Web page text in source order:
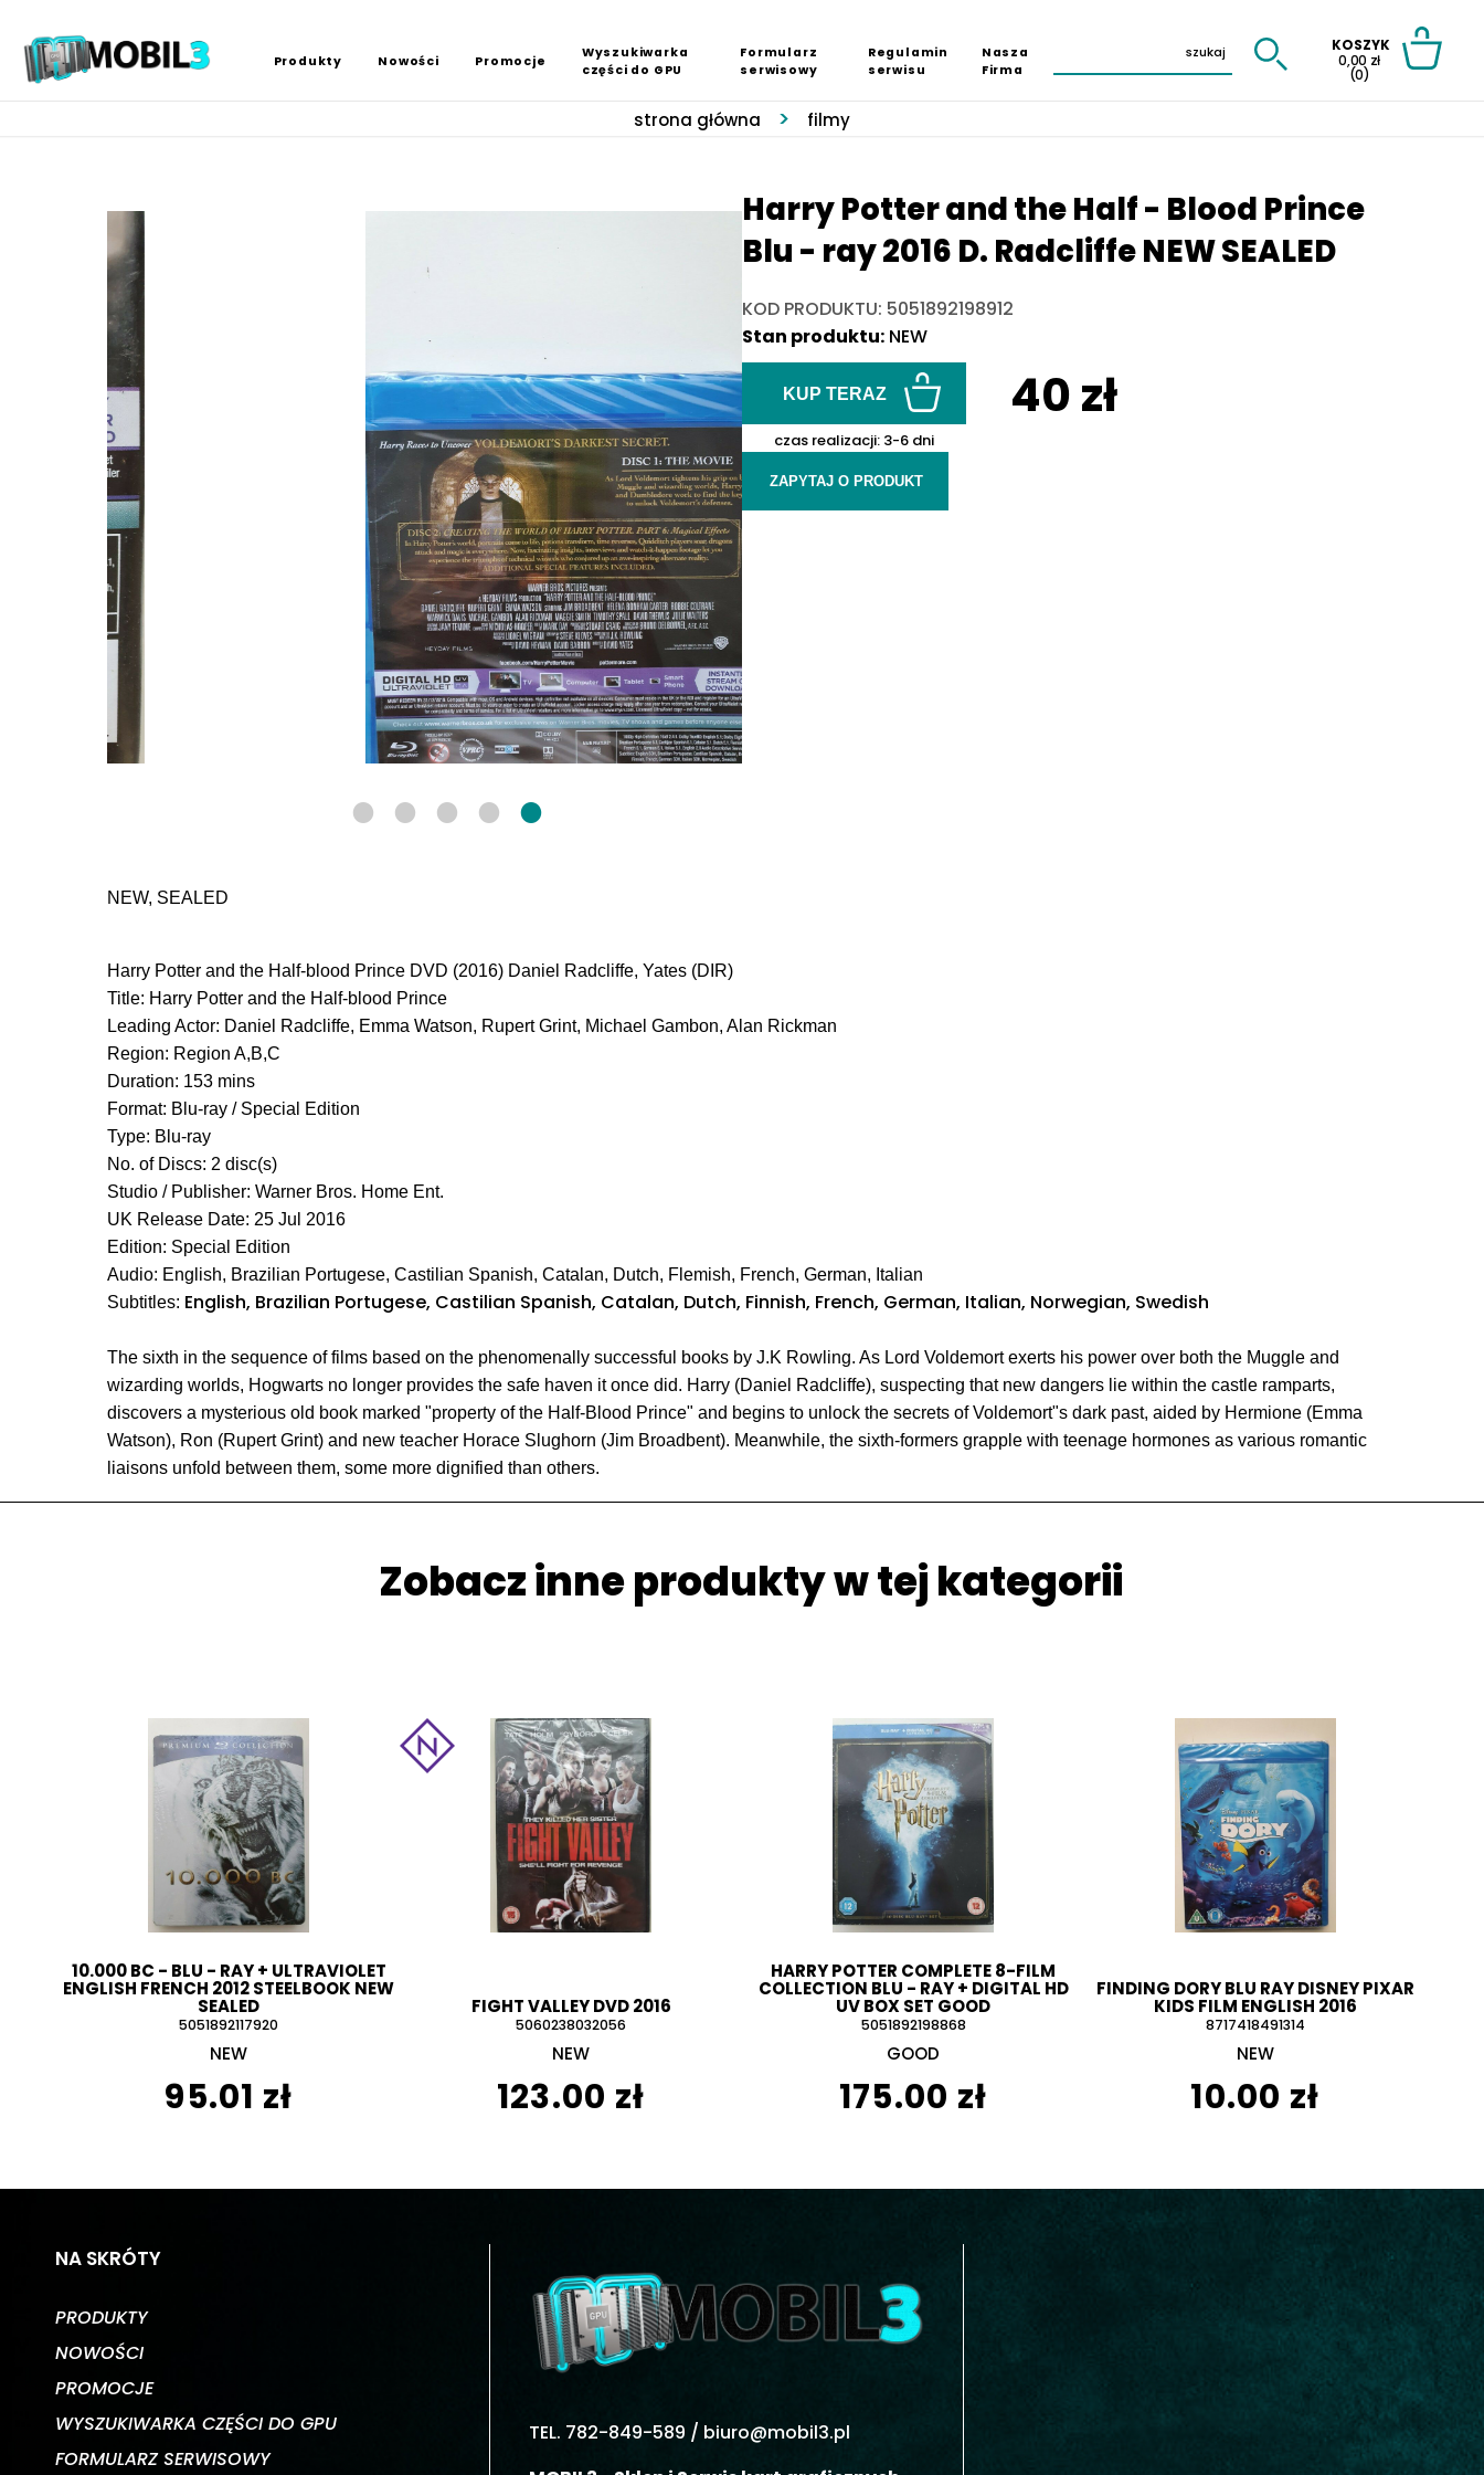
Produkty Nowości Promocje
Wyszukiwarka
części do GPU
Formularz
serwisowy
Regulamin
serwisu
Nasza
Firma
KOSZYK
0,00 zł
(0)
strona główna filmy
Harry Potter and the Half - Blood Prince
Blu - ray 2016 D. Radcliffe NEW SEALED
KOD PRODUKTU: 5051892198912
Stan produktu: NEW
40 zł
KUP TERAZ
czas realizacji: 3-6 dni
ZAPYTAJ O PRODUKT
NEW, SEALED
Harry Potter and the Half-blood Prince DVD (2016) Daniel Radcliffe, Yates (DIR)
Title: Harry Potter and the Half-blood Prince
Leading Actor: Daniel Radcliffe, Emma Watson, Rupert Grint, Michael Gambon, Alan Rickman
Region: Region A,B,C
Duration: 153 mins
Format: Blu-ray / Special Edition
Type: Blu-ray
No. of Discs: 2 disc(s)
Studio / Publisher: Warner Bros. Home Ent.
UK Release Date: 25 Jul 2016
Edition: Special Edition
Audio: English, Brazilian Portugese, Castilian Spanish, Catalan, Dutch, Flemish, French, German, Italian
Subtitles: English, Brazilian Portugese, Castilian Spanish, Catalan, Dutch, Finnish, French, German, Italian, Norwegian, Swedish
The sixth in the sequence of films based on the phenomenally successful books by J.K Rowling. As Lord Voldemort exerts his power over both the Muggle and
wizarding worlds, Hogwarts no longer provides the safe haven it once did. Harry (Daniel Radcliffe), suspecting that new dangers lie within the castle ramparts,
discovers a mysterious old book marked "property of the Half-Blood Prince" and begins to unlock the secrets of Voldemort"s dark past, aided by Hermione (Emma
Watson), Ron (Rupert Grint) and new teacher Horace Slughorn (Jim Broadbent). Meanwhile, the sixth-formers grapple with teenage hormones as various romantic
liaisons unfold between them, some more dignified than others.
Zobacz inne produkty w tej kategorii
10.000 BC - BLU - RAY + ULTRAVIOLET
ENGLISH FRENCH 2012 STEELBOOK NEW
SEALED
5051892117920
NEW
95.01 zł
FIGHT VALLEY DVD 2016
5060238032056
NEW
123.00 zł
HARRY POTTER COMPLETE 8-FILM
COLLECTION BLU - RAY + DIGITAL HD
UV BOX SET GOOD
5051892198868
GOOD
175.00 zł
FINDING DORY BLU RAY DISNEY PIXAR
KIDS FILM ENGLISH 2016
8717418491314
NEW
10.00 zł
NA SKRÓTY
PRODUKTY
NOWOŚCI
PROMOCJE
WYSZUKIWARKA CZĘŚCI DO GPU
FORMULARZ SERWISOWY
TEL. 782-849-589 / biuro@mobil3.pl